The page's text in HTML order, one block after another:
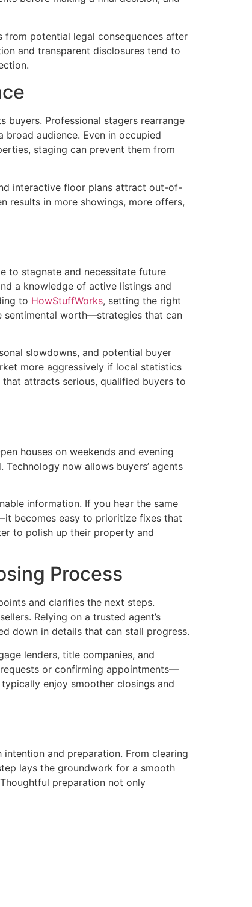
from potential legal consequences after
and transparent disclosures tend to
buyers. Professional stagers rearrange
audience. Even in occupied
staging can prevent them from
interactive floor plans attract out-of-
results in more showings, more offers,
to stagnate and necessitate future
a knowledge of active listings and
to HowStuffWorks, setting the right
sentimental worth—strategies that can
slowdowns, and potential buyer
more aggressively if local statistics
attracts serious, qualified buyers to
houses on weekends and evening
now allows buyers’ agents
information. If you hear the same
becomes easy to prioritize fixes that
to polish up their property and
Process
and clarifies the next steps.
Relying on a trusted agent’s
down in details that can stall progress.
lenders, title companies, and
or confirming appointments—
enjoy smoother closings and
and preparation. From clearing
lays the groundwork for a smooth
preparation not only